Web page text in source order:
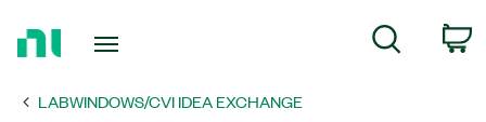
Page
Search
LABWINDOWS/CVI IDEA EXCHANGE